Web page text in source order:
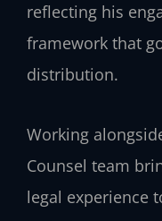
reflecting his
framework that
distribution.
Working
Counsel team
legal experience